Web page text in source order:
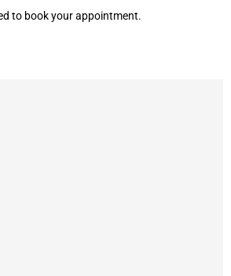
to book your appointment.